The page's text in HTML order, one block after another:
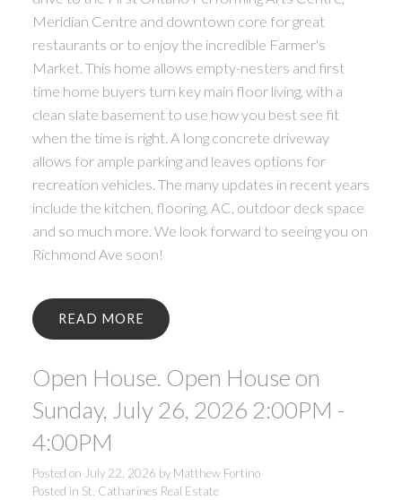
Meridian Centre and downtown core for great
restaurants or to enjoy the incredible Farmer's
Market. This home allows empty-nesters and first
time home buyers turn key main floor living, with a
clean slate basement to use how you best see fit
when the time is right. A long concrete driveway
allows for ample parking and leaves options for
recreation vehicles. The many updates in recent years
include the kitchen, flooring, AC, outdoor deck space
and so much more. We look forward to seeing you on
Richmond Ave soon!
READ
Open House. Open House on
Sunday, July 26, 2026 2:00PM -
4:00PM
Posted on July 22, 2026 by Matthew Fortino
Posted in St. Catharines Real Estate